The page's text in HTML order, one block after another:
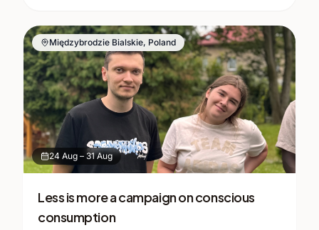
Międzybrodzie Bialskie, Poland
24 Aug – 31 Aug
Less is more a campaign on conscious
consumption